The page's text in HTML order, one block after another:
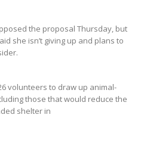
the proposal Thursday, but
she isn’t giving up and plans to
volunteers to draw up animal-
those that would reduce the
shelter in